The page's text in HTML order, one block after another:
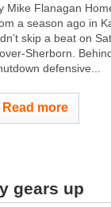
Mike Flanagan
a season ago in
skip a beat on
Sherborn.
defensive...
Read more
gears up